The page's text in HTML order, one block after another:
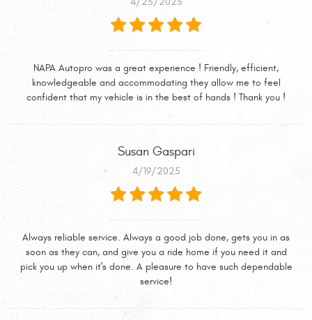
NAPA Autopro was a great experience ! Friendly, efficient,
knowledgeable and accommodating they allow me to feel
confident that my vehicle is in the best of hands ! Thank you !
Susan Gaspari
4/19/2025
Always reliable service. Always a good job done, gets you in as
soon as they can, and give you a ride home if you need it and
pick you up when it's done. A pleasure to have such dependable
service!